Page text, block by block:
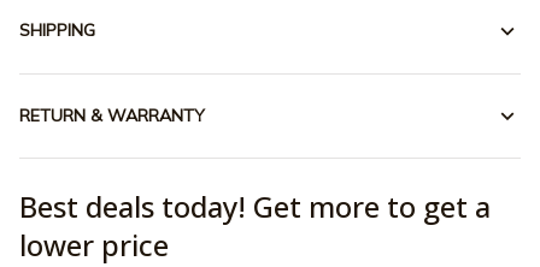
SHIPPING
RETURN & WARRANTY
Best deals today! Get more to get a
lower price